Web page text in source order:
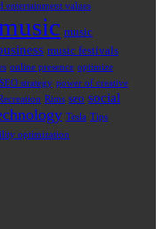
entertainment values
music
music festivals
online presence optimize
strategy power of creative
Rims seo social
Tesla Tips
optimization